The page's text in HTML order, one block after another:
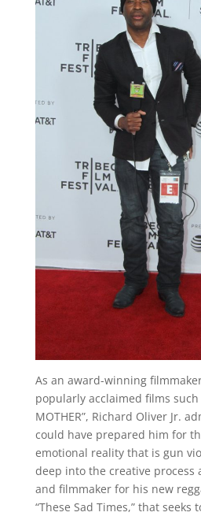
As an award-winning
popularly acclaimed films such
MOTHER”, Richard Oliver Jr.
could have prepared him for
emotional reality that is gun
deep into the creative process
and filmmaker for his new
“These Sad Times,” that